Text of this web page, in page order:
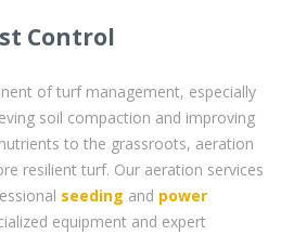
Control
of turf management, especially
soil compaction and improving
to the grassroots, aeration
resilient turf. Our aeration services
seeding and power
equipment and expert